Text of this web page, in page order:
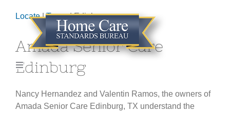
Toggle
Locate|Texas| Edinburg
Amada Senior Care
Edinburg
Nancy Hernandez and Valentin Ramos, the owners of
Amada Senior Care Edinburg, TX understand the